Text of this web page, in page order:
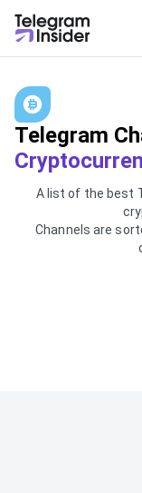
Telegram
A list of the best
Channels are